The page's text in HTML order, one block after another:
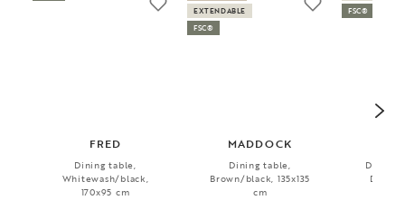
FRED
Dining table,
Whitewash/black,
170x95 cm
MADDOCK
Dining table,
Brown/black, 135x135
cm
EXTENDABLE
FSC®
Dining
Dark
FSC®